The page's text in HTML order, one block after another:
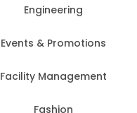
Engineering
Events & Promotions
Facility Management
Fashion